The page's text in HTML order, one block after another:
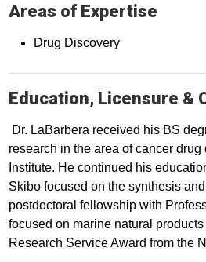
Areas of Expertise
Drug Discovery
Education, Licensure &
Dr. LaBarbera received his BS
research in the area of cancer
Institute. He continued his
Skibo focused on the synthesis
postdoctoral fellowship with
focused on marine natural
Research Service Award from the